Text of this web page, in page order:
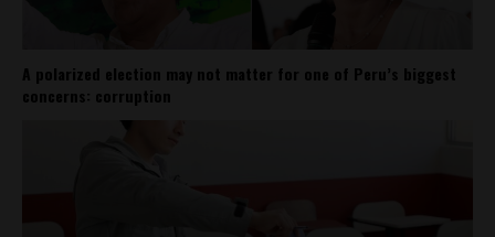
A polarized election may not matter for one of Peru’s biggest
concerns: corruption